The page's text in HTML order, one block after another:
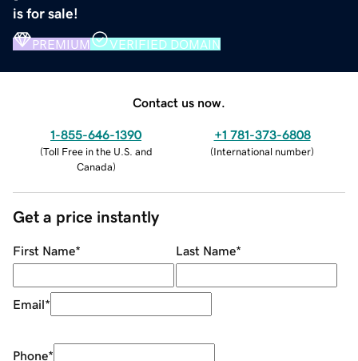
is for sale!
PREMIUM VERIFIED DOMAIN
Contact us now.
1-855-646-1390
(Toll Free in the U.S. and
Canada)
+1 781-373-6808
(International number)
Get a price instantly
First Name* Last Name*
Email*
Phone*